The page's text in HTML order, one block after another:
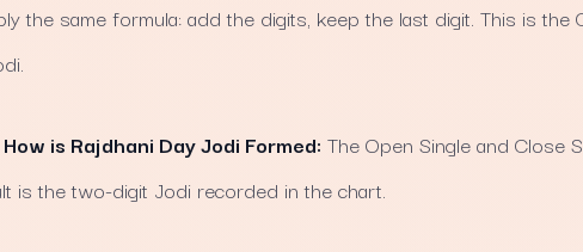
the same formula: add the digits, keep the last digit. This is the
is Rajdhani Day Jodi Formed: The Open Single and Close
is the two-digit Jodi recorded in the chart.